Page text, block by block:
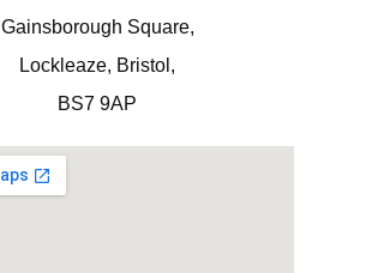
Gainsborough Square,
Lockleaze, Bristol,
BS7 9AP